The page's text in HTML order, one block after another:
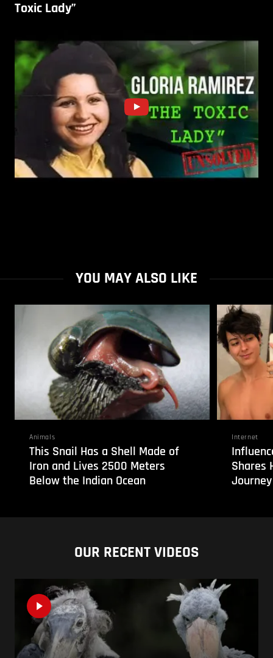
Toxic Lady”
YOU MAY ALSO LIKE
Animals
This Snail Has a Shell Made of
Iron and Lives 2500 Meters
Below the Indian Ocean
Internet
Shares
Journey
OUR RECENT VIDEOS